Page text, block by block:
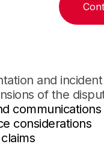
and
of the
communications
considerations